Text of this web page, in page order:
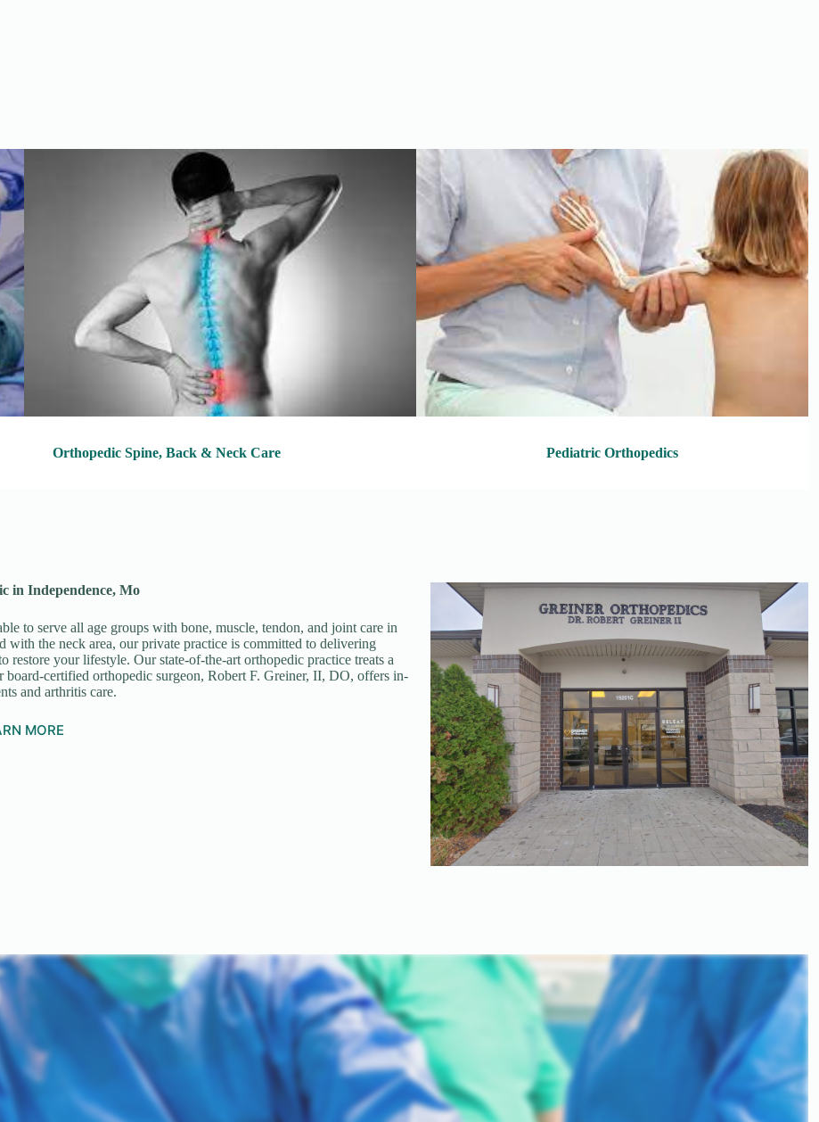
Orthopedic Spine, Back & Neck Care Pediatric Orthopedics
in Independence, Mo
to serve all age groups with bone, muscle, tendon, and joint care in
with the neck area, our private practice is committed to delivering
restore your lifestyle. Our state-of-the-art orthopedic practice treats a
certified orthopedic surgeon, Robert F. Greiner, II, DO, offers in-
and arthritis care.
MORE